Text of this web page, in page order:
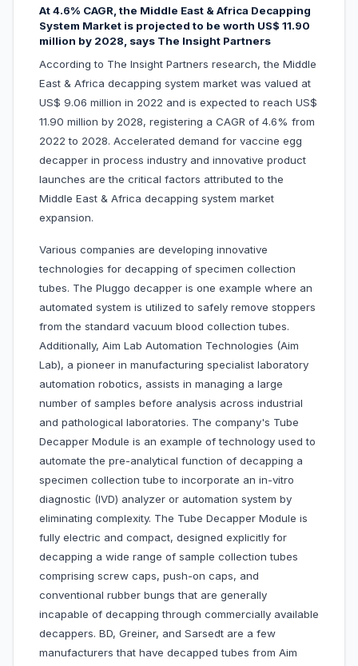
At 4.6% CAGR, the Middle East & Africa Decapping
System Market is projected to be worth US$ 11.90
million by 2028, says The Insight Partners
According to The Insight Partners research, the Middle
East & Africa decapping system market was valued at
US$ 9.06 million in 2022 and is expected to reach US$
11.90 million by 2028, registering a CAGR of 4.6% from
2022 to 2028. Accelerated demand for vaccine egg
decapper in process industry and innovative product
launches are the critical factors attributed to the
Middle East & Africa decapping system market
expansion.
Various companies are developing innovative
technologies for decapping of specimen collection
tubes. The Pluggo decapper is one example where an
automated system is utilized to safely remove stoppers
from the standard vacuum blood collection tubes.
Additionally, Aim Lab Automation Technologies (Aim
Lab), a pioneer in manufacturing specialist laboratory
automation robotics, assists in managing a large
number of samples before analysis across industrial
and pathological laboratories. The company's Tube
Decapper Module is an example of technology used to
automate the pre-analytical function of decapping a
specimen collection tube to incorporate an in-vitro
diagnostic (IVD) analyzer or automation system by
eliminating complexity. The Tube Decapper Module is
fully electric and compact, designed explicitly for
decapping a wide range of sample collection tubes
comprising screw caps, push-on caps, and
conventional rubber bungs that are generally
incapable of decapping through commercially available
decappers. BD, Greiner, and Sarsedt are a few
manufacturers that have decapped tubes from Aim